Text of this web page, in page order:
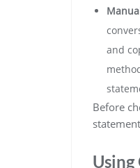
and
Before
Using